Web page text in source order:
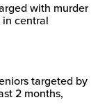
with murder
in central
targeted by
2 months,